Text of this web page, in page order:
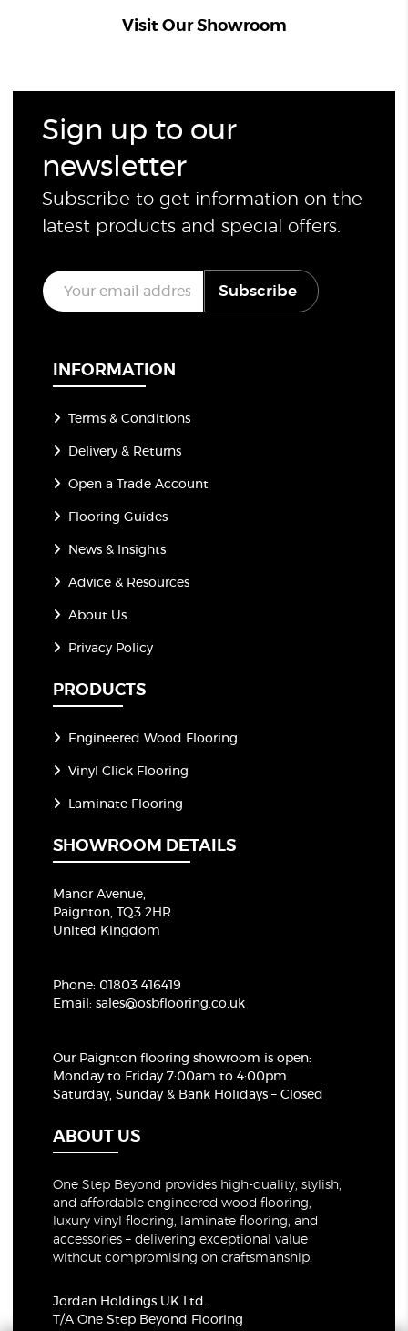
Visit Our Showroom
Sign up to our
newsletter
Subscribe to get information on the
latest products and special offers.
E
m
a
Subscribe
INFORMATION
Terms & Conditions
Delivery & Returns
Open a Trade Account
Flooring Guides
News & Insights
Advice & Resources
About Us
Privacy Policy
PRODUCTS
Engineered Wood Flooring
Vinyl Click Flooring
Laminate Flooring
SHOWROOM DETAILS
Manor Avenue,
Paignton, TQ3 2HR
United Kingdom
Phone: 01803 416419
Email:sales@osbflooring.co.uk
Our Paignton flooring showroom is open:
Monday to Friday 7:00am to 4:00pm
Saturday, Sunday & Bank Holidays – Closed
ABOUT US
One Step Beyond provides high-quality, stylish,
and affordable engineered wood flooring,
luxury vinyl flooring, laminate flooring, and
accessories – delivering exceptional value
without compromising on craftsmanship.
Jordan Holdings UK Ltd.
T/A One Step Beyond Flooring